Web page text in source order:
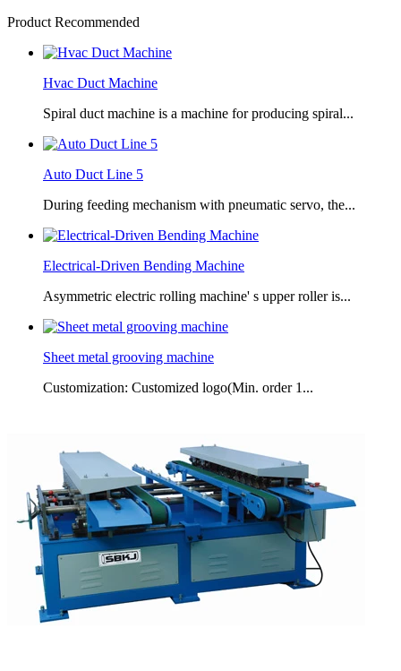
Product Recommended
Hvac Duct Machine
Spiral duct machine is a machine for producing spiral...
Auto Duct Line 5
During feeding mechanism with pneumatic servo, the...
Electrical-Driven Bending Machine
Asymmetric electric rolling machine' s upper roller is...
Sheet metal grooving machine
Customization: Customized logo(Min. order 1...